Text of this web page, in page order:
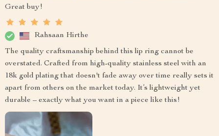
Great buy!
Rahsaan Hirthe
The quality craftsmanship behind this lip ring cannot be
overstated. Crafted from high-quality stainless steel with an
18k gold plating that doesn't fade away over time really sets it
apart from others on the market today. It’s lightweight yet
durable – exactly what you want in a piece like this!